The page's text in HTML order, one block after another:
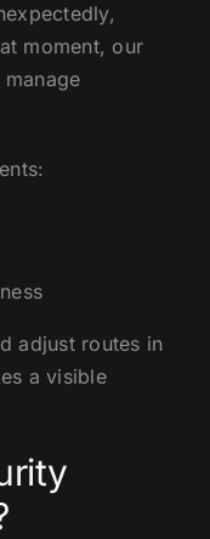
moment, our
adjust routes in
a visible